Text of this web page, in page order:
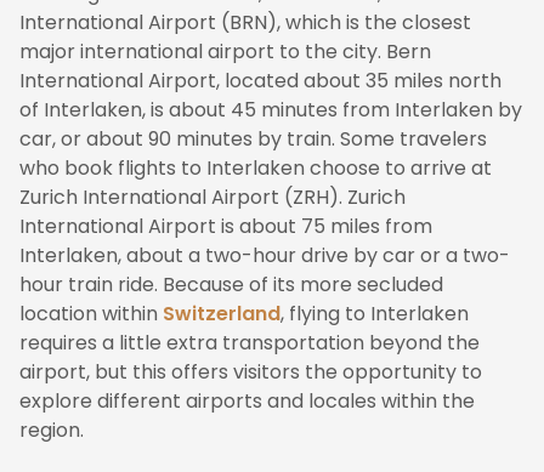
International Airport (BRN), which is the closest
major international airport to the city. Bern
International Airport, located about 35 miles north
of Interlaken, is about 45 minutes from Interlaken by
car, or about 90 minutes by train. Some travelers
who book flights to Interlaken choose to arrive at
Zurich International Airport (ZRH). Zurich
International Airport is about 75 miles from
Interlaken, about a two-hour drive by car or a two-
hour train ride. Because of its more secluded
location within Switzerland, flying to Interlaken
requires a little extra transportation beyond the
airport, but this offers visitors the opportunity to
explore different airports and locales within the
region.